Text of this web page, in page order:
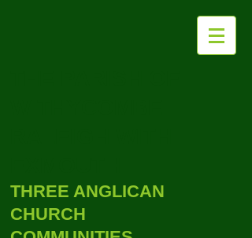
THREE ANGLICAN
CHURCH